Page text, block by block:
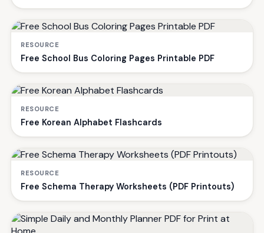
RESOURCE
Free School Bus Coloring Pages Printable PDF
RESOURCE
Free Korean Alphabet Flashcards
RESOURCE
Free Schema Therapy Worksheets (PDF Printouts)